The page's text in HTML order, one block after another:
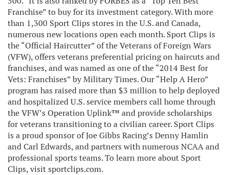
Franchise” to buy for its investment category. With more
than 1,300 Sport Clips stores in the U.S. and Canada,
numerous new locations open each month. Sport Clips is
the “Official Haircutter” of the Veterans of Foreign Wars
(VFW), offers veterans preferential pricing on haircuts and
franchises, and was named as one of the “2014 Best for
Vets: Franchises” by Military Times. Our “Help A Hero”
program has raised more than $3 million to help deployed
and hospitalized U.S. service members call home through
the VFW’s Operation Uplink™ and provide scholarships
for veterans transitioning to a civilian career. Sport Clips
is a proud sponsor of Joe Gibbs Racing’s Denny Hamlin
and Carl Edwards, and partners with numerous NCAA and
professional sports teams. To learn more about Sport
Clips, visit sportclips.com.